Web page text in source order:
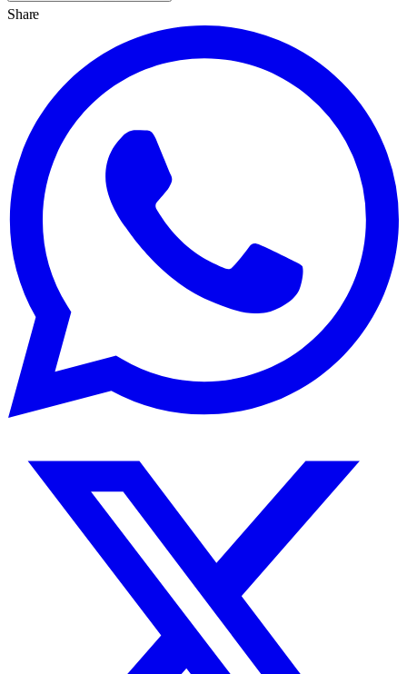
Share